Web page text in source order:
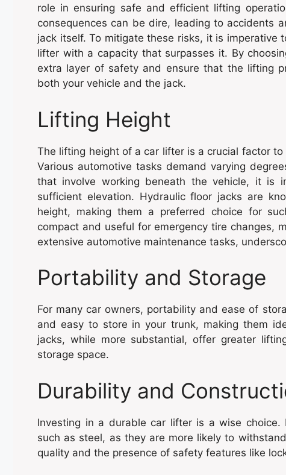
role in ensuring safe and efficient lifting
consequences can be dire, leading to accidents
jack itself. To mitigate these risks, it is imperative
lifter with a capacity that surpasses it. By
extra layer of safety and ensure that the lifting
both your vehicle and the jack.
Lifting Height
The lifting height of a car lifter is a crucial factor
Various automotive tasks demand varying
that involve working beneath the vehicle, it is
sufficient elevation. Hydraulic floor jacks are
height, making them a preferred choice for
compact and useful for emergency tire changes,
extensive automotive maintenance tasks,
Portability and Storage
For many car owners, portability and ease of
and easy to store in your trunk, making them
jacks, while more substantial, offer greater
storage space.
Durability and
Investing in a durable car lifter is a wise
such as steel, as they are more likely to
quality and the presence of safety features like